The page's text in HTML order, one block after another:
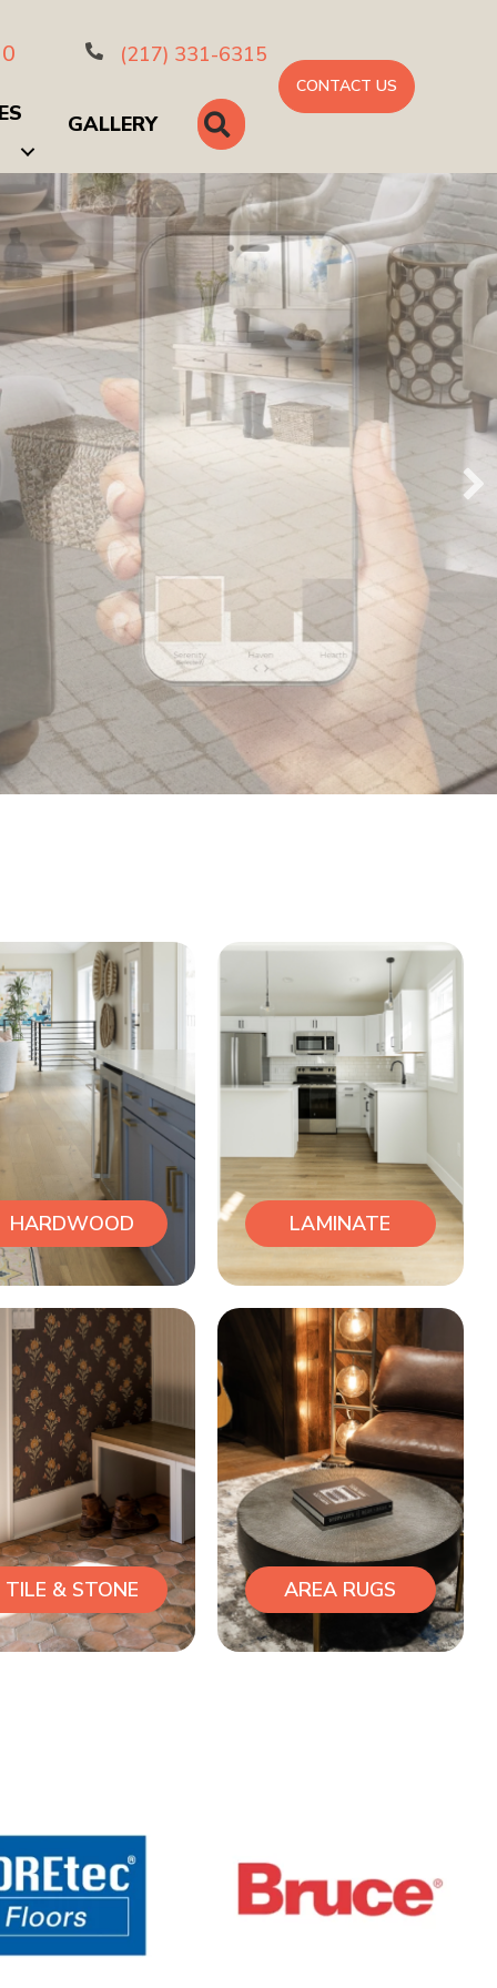
(217) 331-6315
GALLERY SEARCH
CONTACT US
HARDWOOD LAMINATE
TILE & STONE AREA RUGS